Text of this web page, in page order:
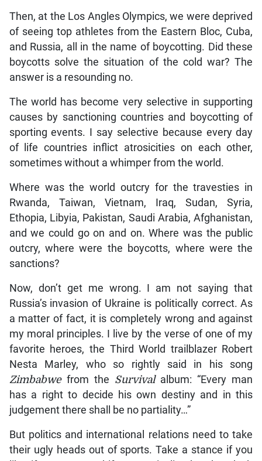
Then, at the Los Angles Olympics, we were deprived
of seeing top athletes from the Eastern Bloc, Cuba,
and Russia, all in the name of boycotting. Did these
boycotts solve the situation of the cold war? The
answer is a resounding no.
The world has become very selective in supporting
causes by sanctioning countries and boycotting of
sporting events. I say selective because every day
of life countries inflict atrosicities on each other,
sometimes without a whimper from the world.
Where was the world outcry for the travesties in
Rwanda, Taiwan, Vietnam, Iraq, Sudan, Syria,
Ethopia, Libyia, Pakistan, Saudi Arabia, Afghanistan,
and we could go on and on. Where was the public
outcry, where were the boycotts, where were the
sanctions?
Now, don’t get me wrong. I am not saying that
Russia’s invasion of Ukraine is politically correct. As
a matter of fact, it is completely wrong and against
my moral principles. I live by the verse of one of my
favorite heroes, the Third World trailblazer Robert
Nesta Marley, who so rightly said in his song
Zimbabwefrom the Survivalalbum: “Every man
has a right to decide his own destiny and in this
judgement there shall be no partiality…”
But politics and international relations need to take
their ugly heads out of sports. Take a stance if you